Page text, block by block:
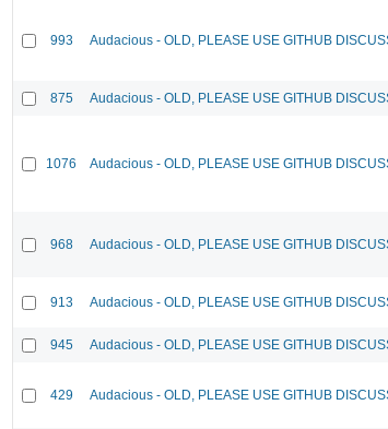
993 Audacious - OLD, PLEASE USE GITHUB
875 Audacious - OLD, PLEASE USE GITHUB
1076 Audacious - OLD, PLEASE USE GITHUB
968 Audacious - OLD, PLEASE USE GITHUB
913 Audacious - OLD, PLEASE USE GITHUB
945 Audacious - OLD, PLEASE USE GITHUB
429 Audacious - OLD, PLEASE USE GITHUB